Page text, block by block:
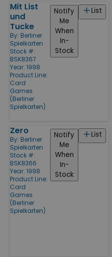
Mit List
und
Tucke
By: Berliner
Spielkarten
Stock #:
BSK8367
Year: 1998
Product Line:
Card
Games
(Berliner
Spielkarten)
List
Notify
Me
When
In-
Stock
Zero
By: Berliner
Spielkarten
Stock #:
BSK8366
Year: 1998
Product Line:
Card
Games
(Berliner
Spielkarten)
List
Notify
Me
When
In-
Stock